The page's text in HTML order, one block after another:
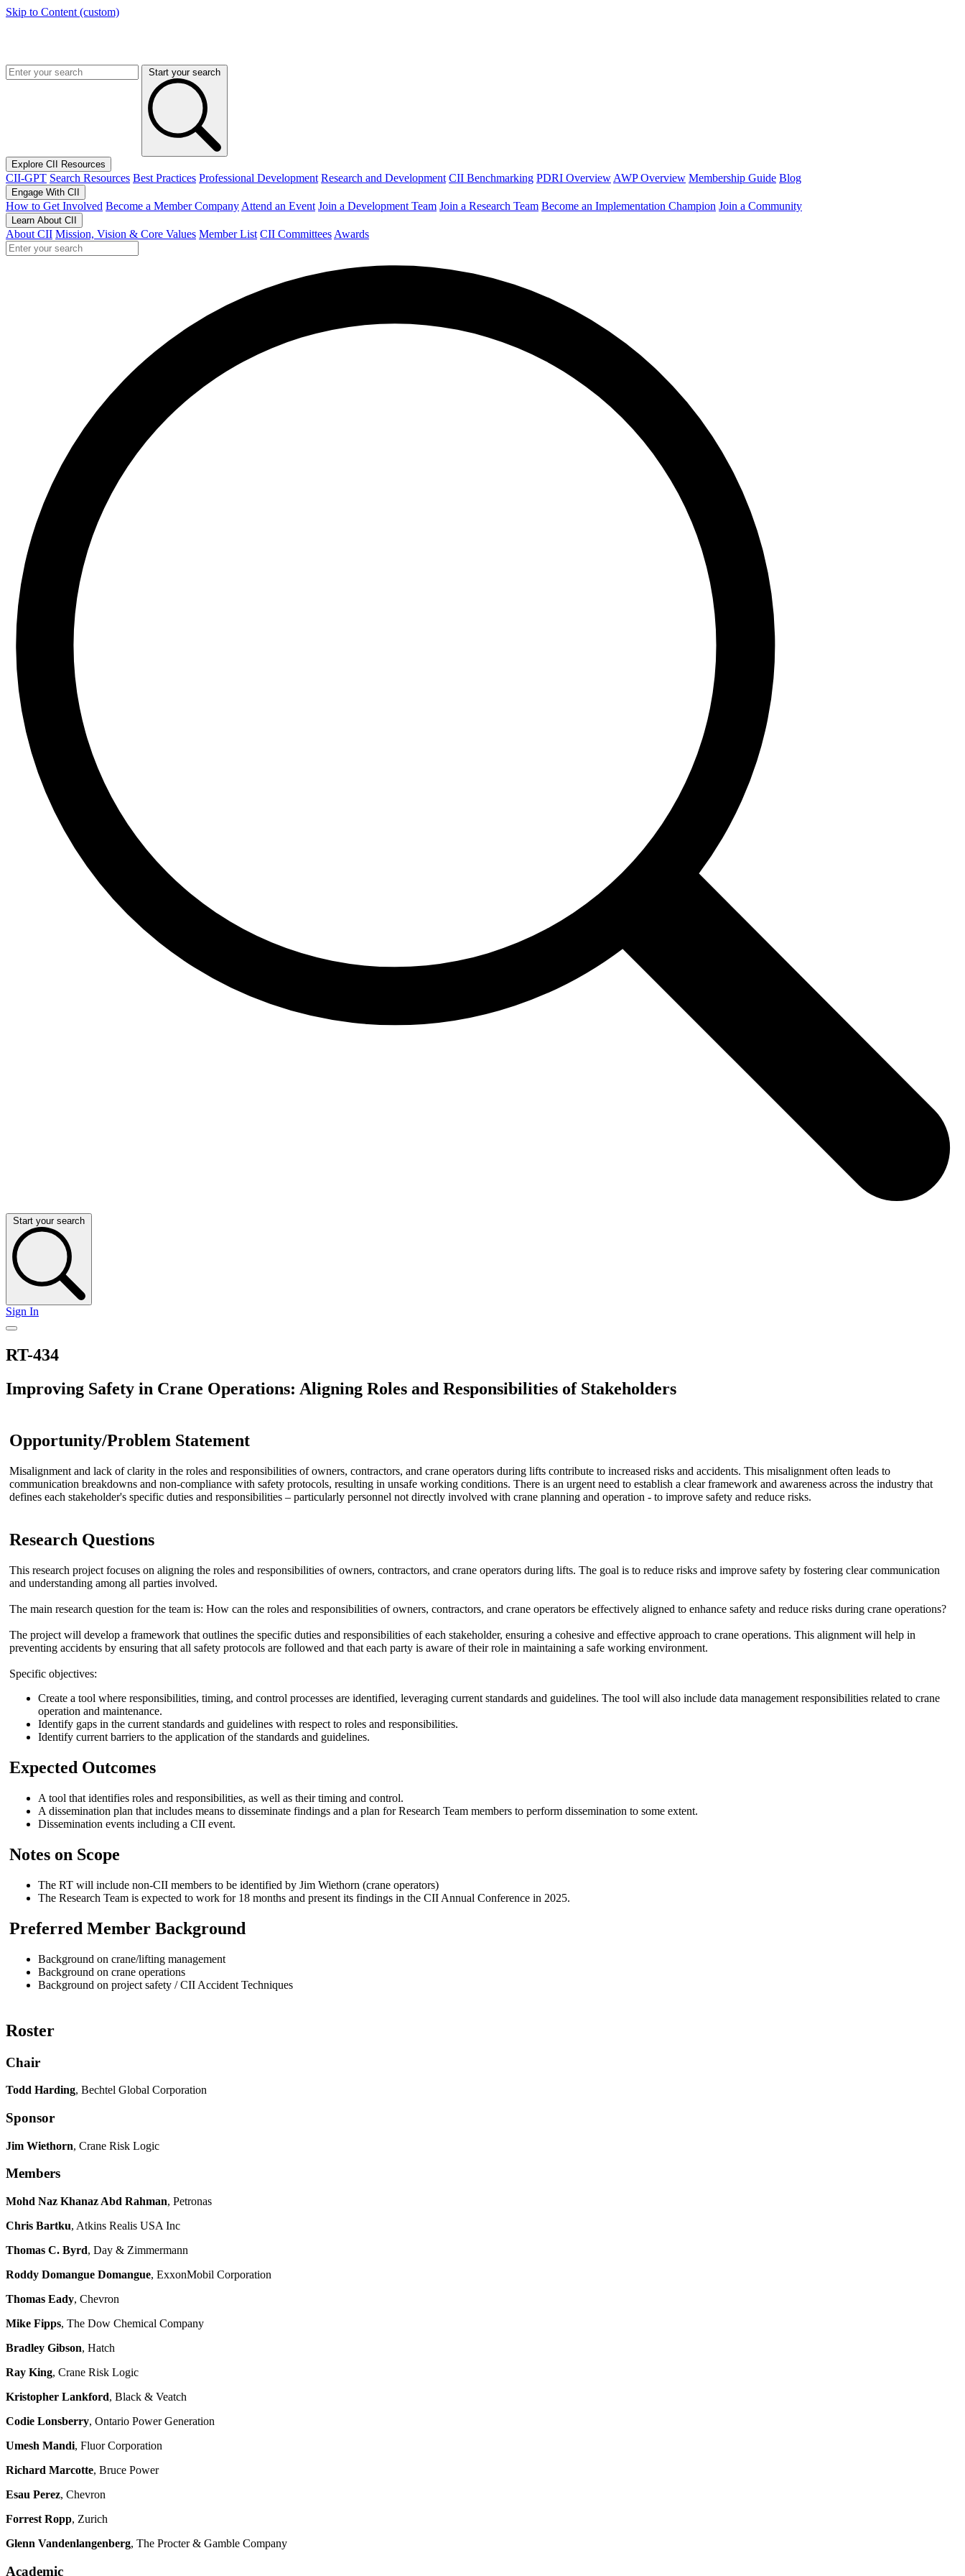
Skip to Content (custom)
Start your search
Explore CII Resources
CII-GPT Search Resources Best Practices Professional Development Research and Development CII Benchmarking PDRI Overview AWP Overview Membership Guide Blog
Engage With CII
How to Get Involved Become a Member Company Attend an Event Join a Development Team Join a Research Team Become an Implementation Champion Join a Community
Learn About CII
About CII Mission, Vision & Core Values Member List CII Committees Awards
Start your search
Sign In
RT-434
Improving Safety in Crane Operations: Aligning Roles and Responsibilities of Stakeholders
Opportunity/Problem Statement
Misalignment and lack of clarity in the roles and responsibilities of owners, contractors, and crane operators during lifts contribute to increased risks and accidents. This misalignment often leads to
communication breakdowns and non-compliance with safety protocols, resulting in unsafe working conditions. There is an urgent need to establish a clear framework and awareness across the industry that
defines each stakeholder's specific duties and responsibilities – particularly personnel not directly involved with crane planning and operation - to improve safety and reduce risks.
Research Questions
This research project focuses on aligning the roles and responsibilities of owners, contractors, and crane operators during lifts. The goal is to reduce risks and improve safety by fostering clear communication
and understanding among all parties involved.
The main research question for the team is: How can the roles and responsibilities of owners, contractors, and crane operators be effectively aligned to enhance safety and reduce risks during crane operations?
The project will develop a framework that outlines the specific duties and responsibilities of each stakeholder, ensuring a cohesive and effective approach to crane operations. This alignment will help in
preventing accidents by ensuring that all safety protocols are followed and that each party is aware of their role in maintaining a safe working environment.
Specific objectives:
Create a tool where responsibilities, timing, and control processes are identified, leveraging current standards and guidelines. The tool will also include data management responsibilities related to crane
operation and maintenance.
Identify gaps in the current standards and guidelines with respect to roles and responsibilities.
Identify current barriers to the application of the standards and guidelines.
Expected Outcomes
A tool that identifies roles and responsibilities, as well as their timing and control.
A dissemination plan that includes means to disseminate findings and a plan for Research Team members to perform dissemination to some extent.
Dissemination events including a CII event.
Notes on Scope
The RT will include non-CII members to be identified by Jim Wiethorn (crane operators)
The Research Team is expected to work for 18 months and present its findings in the CII Annual Conference in 2025.
Preferred Member Background
Background on crane/lifting management
Background on crane operations
Background on project safety / CII Accident Techniques
Roster
Chair
Todd Harding, Bechtel Global Corporation
Sponsor
Jim Wiethorn, Crane Risk Logic
Members
Mohd Naz Khanaz Abd Rahman, Petronas
Chris Bartku, Atkins Realis USA Inc
Thomas C. Byrd, Day & Zimmermann
Roddy Domangue Domangue, ExxonMobil Corporation
Thomas Eady, Chevron
Mike Fipps, The Dow Chemical Company
Bradley Gibson, Hatch
Ray King, Crane Risk Logic
Kristopher Lankford, Black & Veatch
Codie Lonsberry, Ontario Power Generation
Umesh Mandi, Fluor Corporation
Richard Marcotte, Bruce Power
Esau Perez, Chevron
Forrest Ropp, Zurich
Glenn Vandenlangenberg, The Procter & Gamble Company
Academic